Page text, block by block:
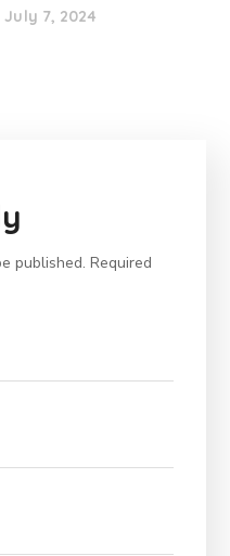
July 7, 2024
published. Required